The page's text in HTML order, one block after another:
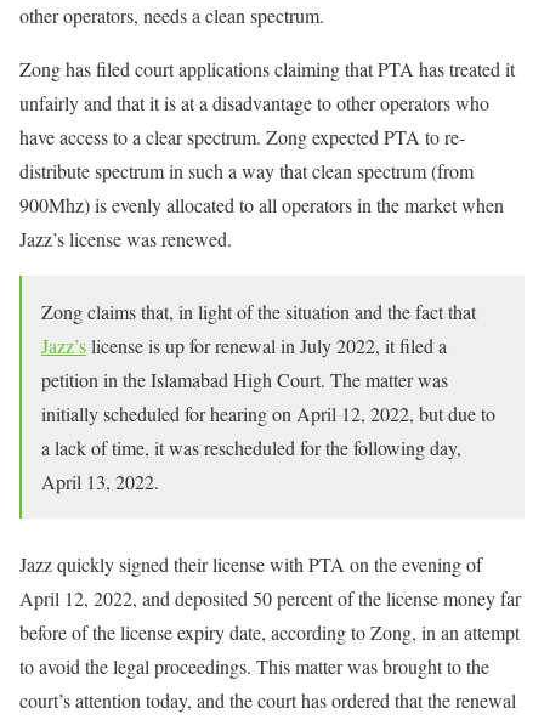
other operators, needs a clean spectrum.
Zong has filed court applications claiming that PTA has treated it
unfairly and that it is at a disadvantage to other operators who
have access to a clear spectrum. Zong expected PTA to re-
distribute spectrum in such a way that clean spectrum (from
900Mhz) is evenly allocated to all operators in the market when
Jazz’s license was renewed.
Zong claims that, in light of the situation and the fact that
Jazz’slicense is up for renewal in July 2022, it filed a
petition in the Islamabad High Court. The matter was
initially scheduled for hearing on April 12, 2022, but due to
a lack of time, it was rescheduled for the following day,
April 13, 2022.
Jazz quickly signed their license with PTA on the evening of
April 12, 2022, and deposited 50 percent of the license money far
before of the license expiry date, according to Zong, in an attempt
to avoid the legal proceedings. This matter was brought to the
court’s attention today, and the court has ordered that the renewal